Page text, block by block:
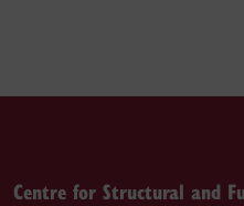
Centre for Structural and